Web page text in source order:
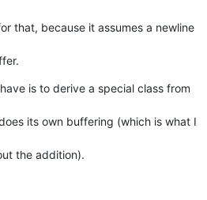
that, because it assumes a newline
is to derive a special class from
its own buffering (which is what I
the addition).